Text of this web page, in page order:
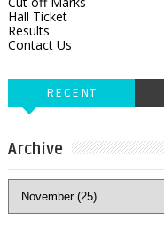
Hall Ticket
Results
Contact Us
RECENT
Archive